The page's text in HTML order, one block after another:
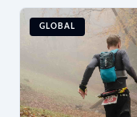
GLOBAL